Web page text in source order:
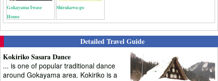
Gokayama Iwase
House
Shirakawa-go
Detailed Travel Guide
Kokiriko Sasara Dance
... is one of popular traditional dance
around Gokayama area. Kokiriko is a